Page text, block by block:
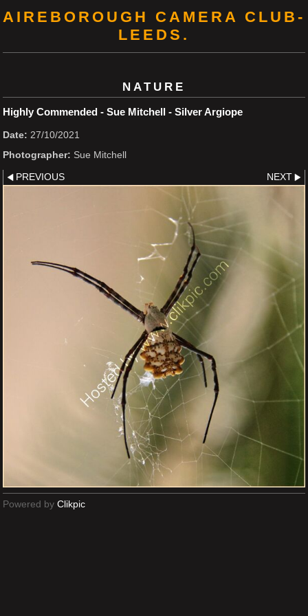
AIREBOROUGH CAMERA CLUB-
LEEDS.
NATURE
Highly Commended - Sue Mitchell - Silver Argiope
Date: 27/10/2021
Photographer: Sue Mitchell
PREVIOUS NEXT
Powered by Clikpic